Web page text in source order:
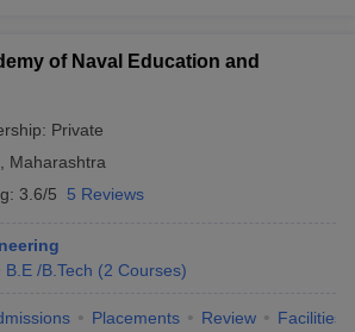
of Naval Education and
Private
Maharashtra
3.6/5 5 Reviews
B.E /B.Tech (2 Courses)
Placements Review Facilities